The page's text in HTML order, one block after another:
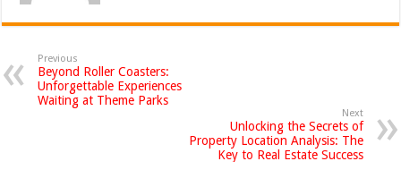
Previous
Beyond Roller Coasters:
Unforgettable Experiences
Waiting at Theme Parks
Next
Unlocking the Secrets of
Property Location Analysis: The
Key to Real Estate Success